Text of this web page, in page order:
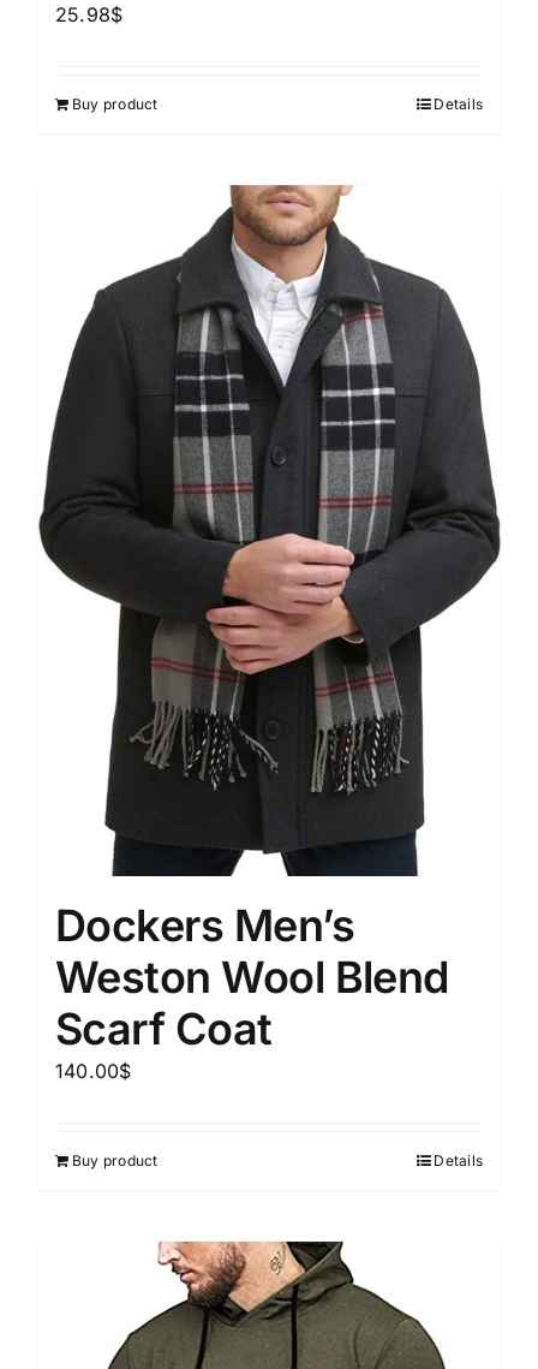
25.98$
Buy product Details
Dockers Men’s
Weston Wool Blend
Scarf Coat
140.00$
Buy product Details